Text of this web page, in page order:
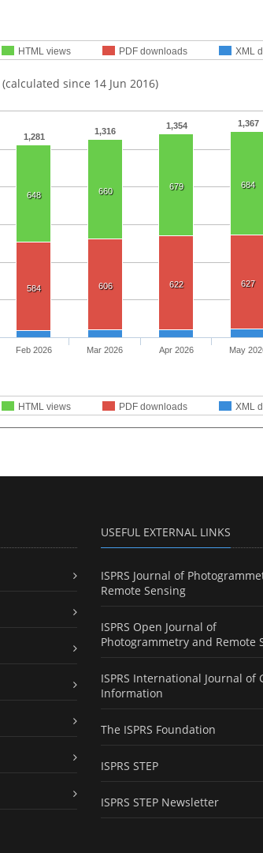
HTML views PDF downloads XML
(calculated since 14 Jun 2016)
1,281
1,316
1,354 1,367
648 660 679 684
584 606 622 627
HTML views PDF downloads XML
Feb 2026 Mar 2026 Apr 2026 May
USEFUL EXTERNAL LINKS
ISPRS Journal of
Remote Sensing
ISPRS Open Journal of
Photogrammetry and Remote
ISPRS International Journal of
Information
The ISPRS Foundation
ISPRS STEP
ISPRS STEP Newsletter